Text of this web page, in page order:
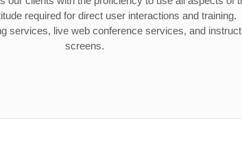
required for direct user interactions and training.
services, live web conference services, and
screens.